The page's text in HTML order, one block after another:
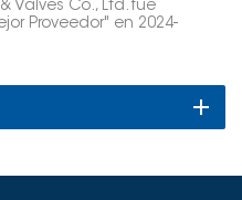
Valves Co., Ltd. fue
Proveedor" en 2024-